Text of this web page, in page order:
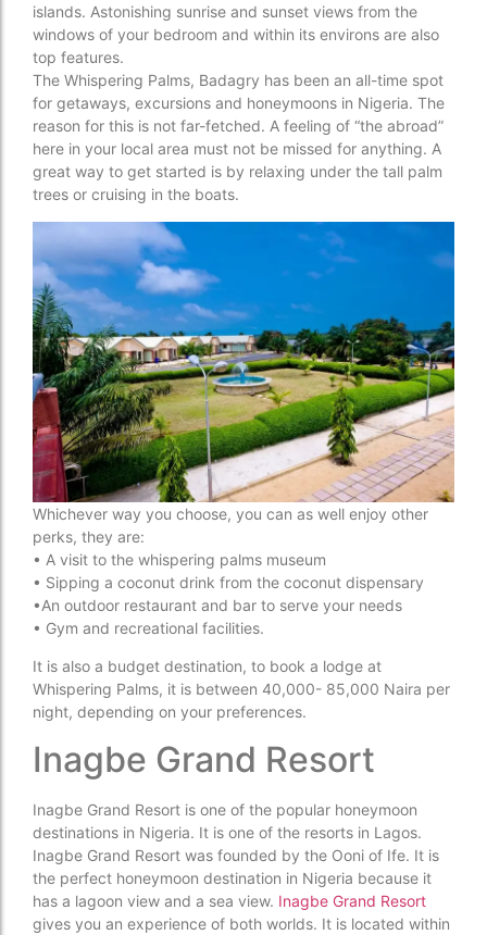
islands. Astonishing sunrise and sunset views from the
windows of your bedroom and within its environs are also
top features.
The Whispering Palms, Badagry has been an all-time spot
for getaways, excursions and honeymoons in Nigeria. The
reason for this is not far-fetched. A feeling of “the abroad”
here in your local area must not be missed for anything. A
great way to get started is by relaxing under the tall palm
trees or cruising in the boats.
Whichever way you choose, you can as well enjoy other
perks, they are:
• A visit to the whispering palms museum
• Sipping a coconut drink from the coconut dispensary
•An outdoor restaurant and bar to serve your needs
• Gym and recreational facilities.
It is also a budget destination, to book a lodge at
Whispering Palms, it is between 40,000- 85,000 Naira per
night, depending on your preferences.
Inagbe Grand Resort
Inagbe Grand Resort is one of the popular honeymoon
destinations in Nigeria. It is one of the resorts in Lagos.
Inagbe Grand Resort was founded by the Ooni of Ife. It is
the perfect honeymoon destination in Nigeria because it
has a lagoon view and a sea view. Inagbe Grand Resort
gives you an experience of both worlds. It is located within